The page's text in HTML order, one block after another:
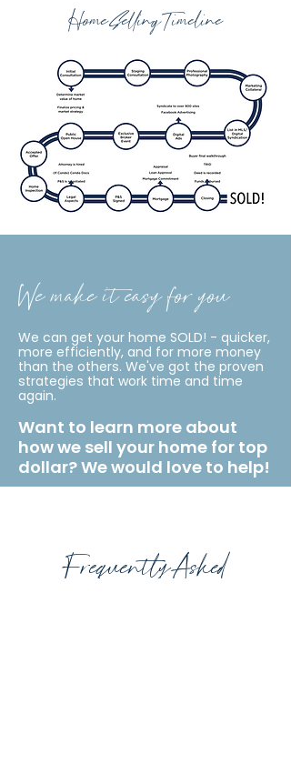
Home Selling Timeline
We make it easy for you
We can get your home SOLD! - quicker,
more efficiently, and for more money
than the others. We've got the proven
strategies that work time and time
again.
Want to learn more about
how we sell your home for top
dollar? We would love to help!
Frequently Asked